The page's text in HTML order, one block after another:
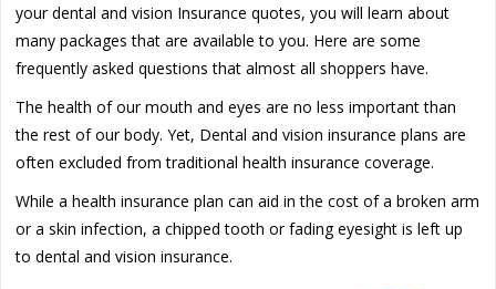
your dental and vision Insurance quotes, you will learn about
many packages that are available to you. Here are some
frequently asked questions that almost all shoppers have.
The health of our mouth and eyes are no less important than
the rest of our body. Yet, Dental and vision insurance plans are
often excluded from traditional health insurance coverage.
While a health insurance plan can aid in the cost of a broken arm
or a skin infection, a chipped tooth or fading eyesight is left up
to dental and vision insurance.